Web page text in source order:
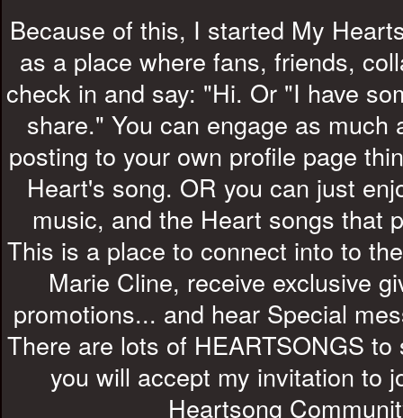
Because of this, I started My
as a place where fans, friends,
check in and say: "Hi. Or "I have
share." You can engage as much
posting to your own profile page
Heart's song. OR you can just
music, and the Heart songs that
This is a place to connect into to
Marie Cline, receive exclusive
promotions... and hear Special
There are lots of HEARTSONGS
you will accept my invitation to
Heartsong